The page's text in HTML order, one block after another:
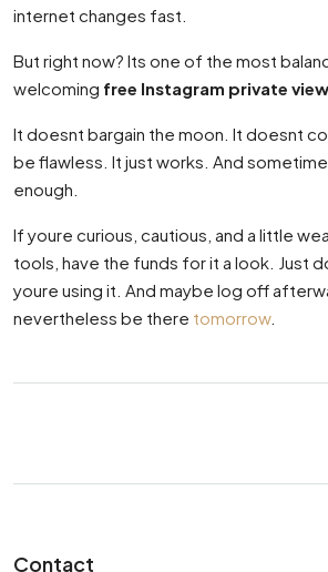
internet changes fast.
But right now? Its one of the most
welcoming free Instagram private
It doesnt bargain the moon. It doesnt
be flawless. It just works. And
enough.
If youre curious, cautious, and a little
tools, have the funds for it a look. Just
youre using it. And maybe log off
nevertheless be there tomorrow.
Contact